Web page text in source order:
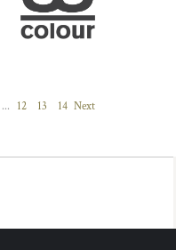
... 12 13 14 Next